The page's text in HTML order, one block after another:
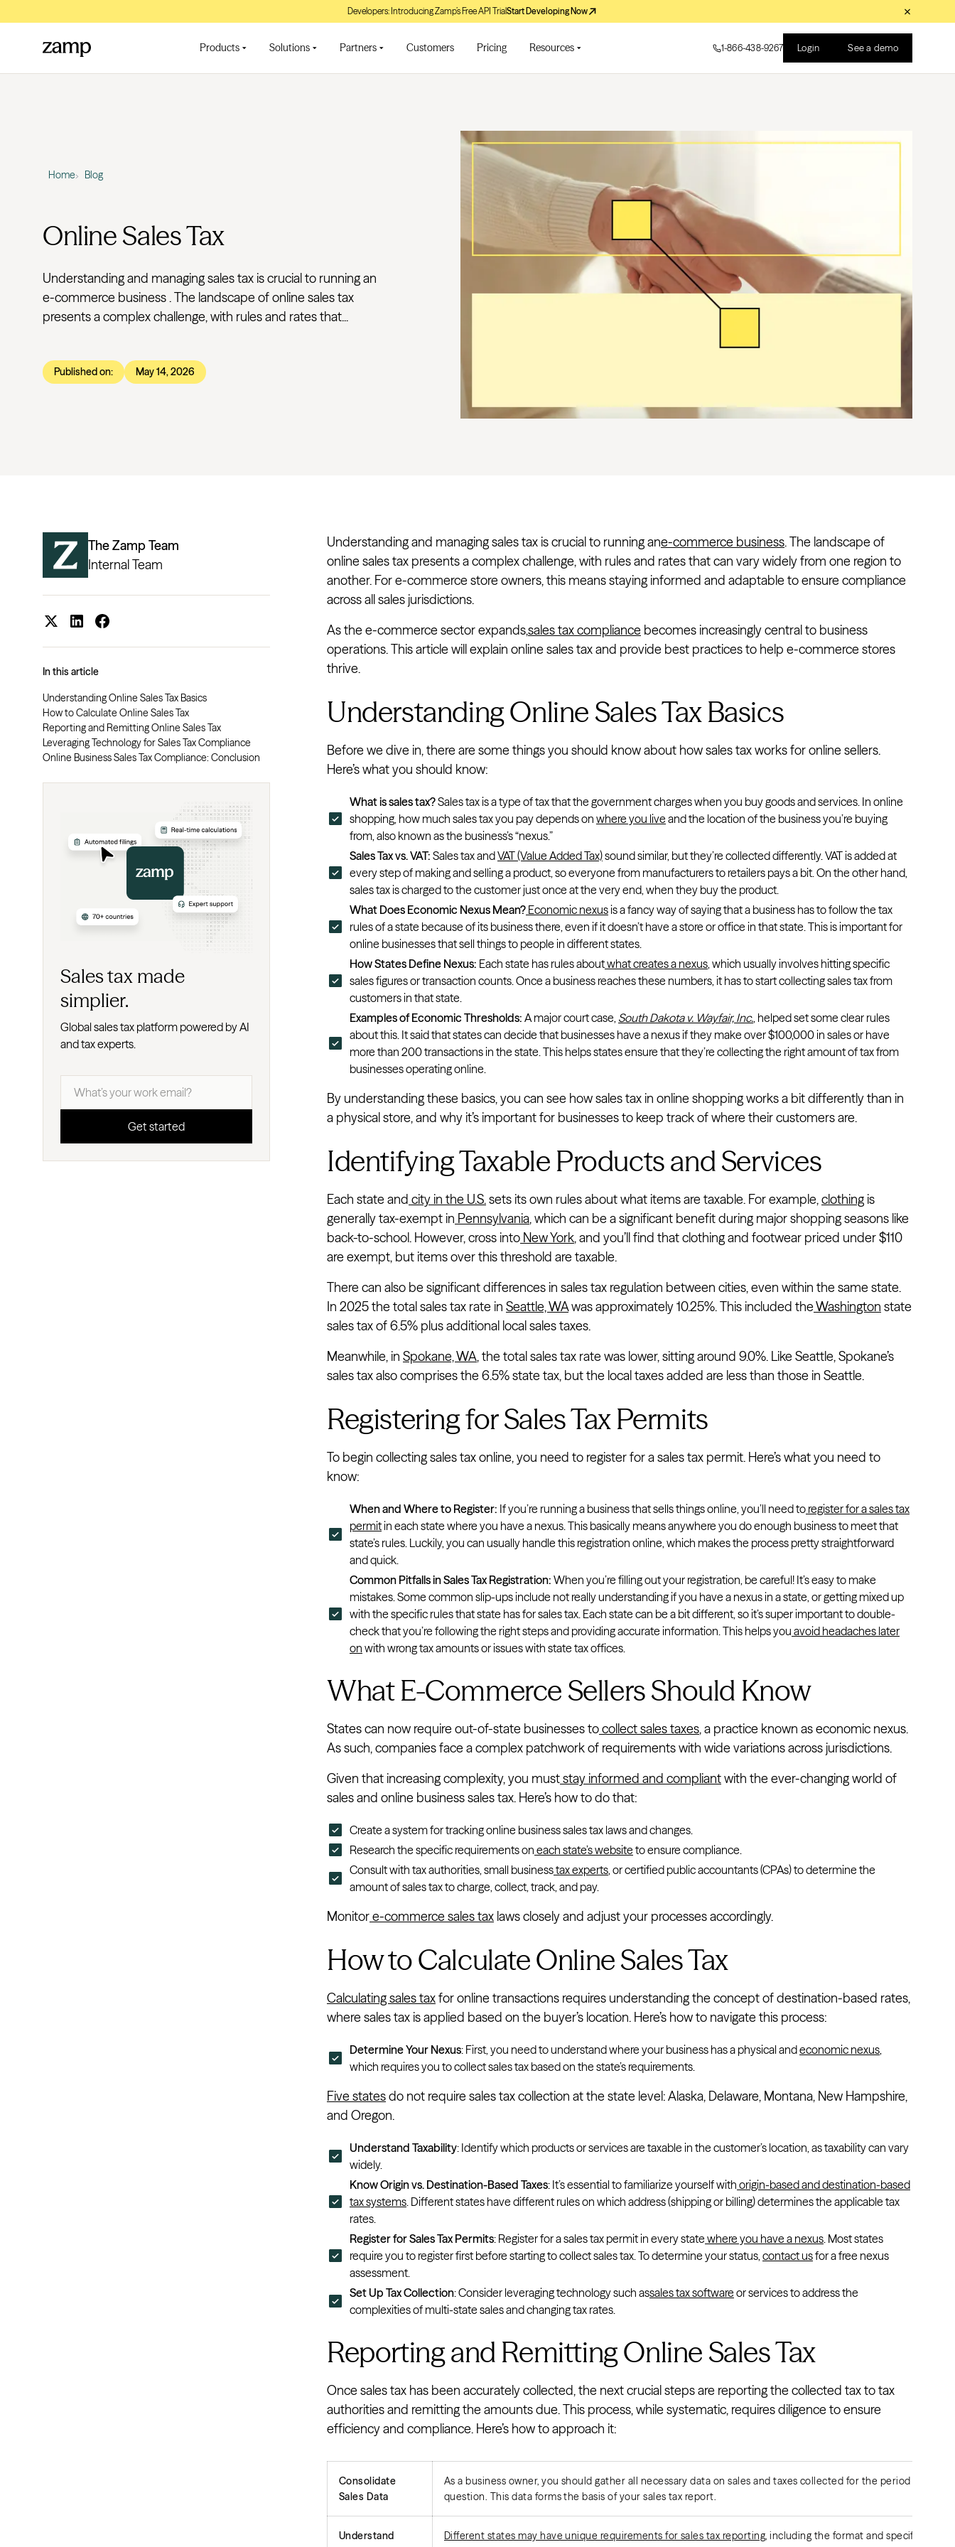
Developers: Introducing Zamp’s Free API TrialStart Developing Now
Products Solutions Partners Customers Pricing Resources 1-866-438-9267 Login See a demo
Home Blog
Online Sales Tax
Understanding and managing sales tax is crucial to running an
e-commerce business . The landscape of online sales tax
presents a complex challenge, with rules and rates that...
Published on: May 14, 2026
The Zamp Team
Internal Team
In this article
Understanding Online Sales Tax Basics
How to Calculate Online Sales Tax
Reporting and Remitting Online Sales Tax
Leveraging Technology for Sales Tax Compliance
Online Business Sales Tax Compliance: Conclusion
Sales tax made
simplier.
Global sales tax platform powered by AI
and tax experts.
Understanding and managing sales tax is crucial to running ane-commerce business. The landscape of
online sales tax presents a complex challenge, with rules and rates that can vary widely from one region to
another. For e-commerce store owners, this means staying informed and adaptable to ensure compliance
across all sales jurisdictions.
As the e-commerce sector expands,sales tax compliance becomes increasingly central to business
operations. This article will explain online sales tax and provide best practices to help e-commerce stores
thrive.
Understanding Online Sales Tax Basics
Before we dive in, there are some things you should know about how sales tax works for online sellers.
Here’s what you should know:
What is sales tax?Sales tax is a type of tax that the government charges when you buy goods and services. In online
shopping, how much sales tax you pay depends on where you live and the location of the business you’re buying
from, also known as the business’s “nexus.”
Sales Tax vs. VAT: Sales tax andVAT (Value Added Tax)sound similar, but they’re collected differently. VAT is added at
every step of making and selling a product, so everyone from manufacturers to retailers pays a bit. On the other hand,
sales tax is charged to the customer just once at the very end, when they buy the product.
What Does Economic Nexus Mean? Economic nexusis a fancy way of saying that a business has to follow the tax
rules of a state because of its business there, even if it doesn’t have a store or office in that state. This is important for
online businesses that sell things to people in different states.
How States Define Nexus: Each state has rules aboutwhat creates a nexus, which usually involves hitting specific
sales figures or transaction counts. Once a business reaches these numbers, it has to start collecting sales tax from
customers in that state.
Examples of Economic Thresholds: A major court case, South Dakota v. Wayfair, Inc., helped set some clear rules
about this. It said that states can decide that businesses have a nexus if they make over $100,000 in sales or have
more than 200 transactions in the state. This helps states ensure that they’re collecting the right amount of tax from
businesses operating online.
By understanding these basics, you can see how sales tax in online shopping works a bit differently than in
a physical store, and why it’s important for businesses to keep track of where their customers are.
Identifying Taxable Products and Services
Each state and city in the U.S.sets its own rules about what items are taxable. For example,clothing is
generally tax-exempt in Pennsylvania, which can be a significant benefit during major shopping seasons like
back-to-school. However, cross into New York, and you’ll find that clothing and footwear priced under $110
are exempt, but items over this threshold are taxable.
There can also be significant differences in sales tax regulation between cities, even within the same state.
In 2025 the total sales tax rate in Seattle, WAwas approximately 10.25%. This included theWashington state
sales tax of 6.5% plus additional local sales taxes.
Meanwhile, in Spokane, WA, the total sales tax rate was lower, sitting around 9.0%. Like Seattle, Spokane’s
sales tax also comprises the 6.5% state tax, but the local taxes added are less than those in Seattle.
Registering for Sales Tax Permits
To begin collecting sales tax online, you need to register for a sales tax permit. Here’s what you need to
know:
When and Where to Register: If you’re running a business that sells things online, you’ll need to register for a sales tax
permitin each state where you have a nexus. This basically means anywhere you do enough business to meet that
state’s rules. Luckily, you can usually handle this registration online, which makes the process pretty straightforward
and quick.
Common Pitfalls in Sales Tax Registration: When you’re filling out your registration, be careful! It’s easy to make
mistakes. Some common slip-ups include not really understanding if you have a nexus in a state, or getting mixed up
with the specific rules that state has for sales tax. Each state can be a bit different, so it’s super important to double-
check that you’re following the right steps and providing accurate information. This helps you avoid headaches later
on with wrong tax amounts or issues with state tax offices.
What E-Commerce Sellers Should Know
States can now require out-of-state businesses tocollect sales taxes, a practice known as economic nexus.
As such, companies face a complex patchwork of requirements with wide variations across jurisdictions.
Given that increasing complexity, you muststay informed and compliantwith the ever-changing world of
sales and online business sales tax. Here’s how to do that:
Create a system for tracking online business sales tax laws and changes.
Research the specific requirements on each state’s website to ensure compliance.
Consult with tax authorities, small businesstax experts, or certified public accountants (CPAs) to determine the
amount of sales tax to charge, collect, track, and pay.
Monitore-commerce sales tax laws closely and adjust your processes accordingly.
How to Calculate Online Sales Tax
Calculating sales taxfor online transactions requires understanding the concept of destination-based rates,
where sales tax is applied based on the buyer’s location. Here’s how to navigate this process:
Determine Your Nexus: First, you need to understand where your business has a physical andeconomic nexus,
which requires you to collect sales tax based on the state’s requirements.
Five statesdo not require sales tax collection at the state level: Alaska, Delaware, Montana, New Hampshire,
and Oregon.
Understand Taxability: Identify which products or services are taxable in the customer’s location, as taxability can vary
widely.
Know Origin vs. Destination-Based Taxes: It’s essential to familiarize yourself with origin-based and destination-based
tax systems. Different states have different rules on which address (shipping or billing) determines the applicable tax
rates.
Register for Sales Tax Permits: Register for a sales tax permit in every state where you have a nexus. Most states
require you to register first before starting to collect sales tax. To determine your status,contact usfor a free nexus
assessment.
Set Up Tax Collection: Consider leveraging technology such assales tax software or services to address the
complexities of multi-state sales and changing tax rates.
Reporting and Remitting Online Sales Tax
Once sales tax has been accurately collected, the next crucial steps are reporting the collected tax to tax
authorities and remitting the amounts due. This process, while systematic, requires diligence to ensure
efficiency and compliance. Here’s how to approach it:
Consolidate
Sales Data
As a business owner, you should gather all necessary data on sales and taxes collected for the period in
question. This data forms the basis of your sales tax report.
Understand
Different states may have unique requirements for sales tax reporting, including the format and specific